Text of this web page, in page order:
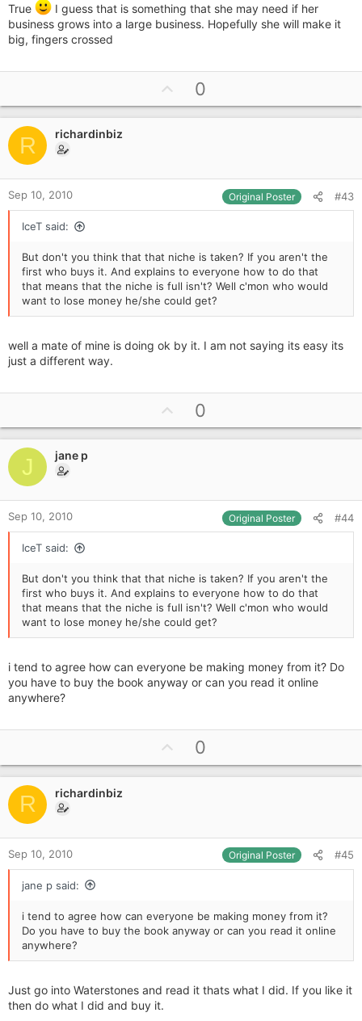
True
I guess that is something that she may need if her
business grows into a large business. Hopefully she will make it
big, fingers crossed
p
v
e
0
R richardinbiz
Sep 10, 2010 Original Poster #43
IceT said:
But don't you think that that niche is taken? If you aren't the
first who buys it. And explains to everyone how to do that
that means that the niche is full isn't? Well c'mon who would
want to lose money he/she could get?
well a mate of mine is doing ok by it. I am not saying its easy its
just a different way.
p
v
e
0
J jane p
Sep 10, 2010 Original Poster #44
IceT said:
But don't you think that that niche is taken? If you aren't the
first who buys it. And explains to everyone how to do that
that means that the niche is full isn't? Well c'mon who would
want to lose money he/she could get?
i tend to agree how can everyone be making money from it? Do
you have to buy the book anyway or can you read it online
anywhere?
p
v
e
0
R richardinbiz
Sep 10, 2010 Original Poster #45
jane p said:
i tend to agree how can everyone be making money from it?
Do you have to buy the book anyway or can you read it online
anywhere?
Just go into Waterstones and read it thats what I did. If you like it
then do what I did and buy it.